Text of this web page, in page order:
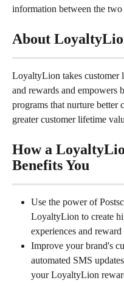
information between the two
About
LoyaltyLion takes customer
and rewards and empowers
programs that nurture better
greater customer lifetime
How a
Benefits You
Use the power of
LoyaltyLion to create
experiences and reward
Improve your brand's
automated SMS
your LoyaltyLion